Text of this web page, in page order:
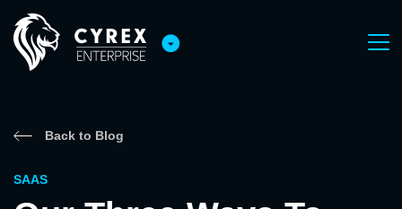
Back to Blog
SAAS